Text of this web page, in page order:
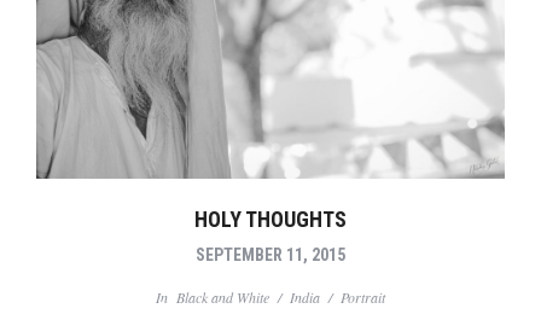
HOLY THOUGHTS
SEPTEMBER 11, 2015
In Black and White / India / Portrait